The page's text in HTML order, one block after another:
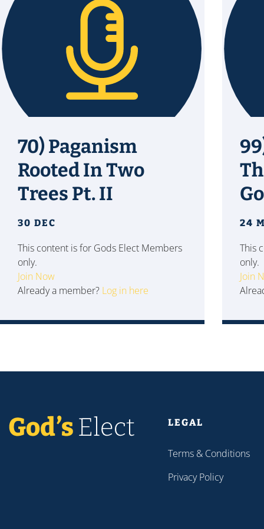
70) Paganism
Rooted In Two
Trees Pt. II
30 DEC
This content is for Gods Elect Members
only.
Join Now
Already a member? Log in here
24
This
only.
Join
LEGAL
Terms & Conditions
Privacy Policy